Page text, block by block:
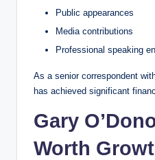
Public appearances
Media contributions
Professional speaking
As a senior correspondent
has achieved significant
Gary
Worth